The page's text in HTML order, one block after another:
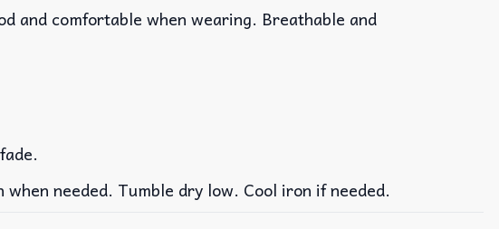
and comfortable when wearing. Breathable and
needed. Tumble dry low. Cool iron if needed.